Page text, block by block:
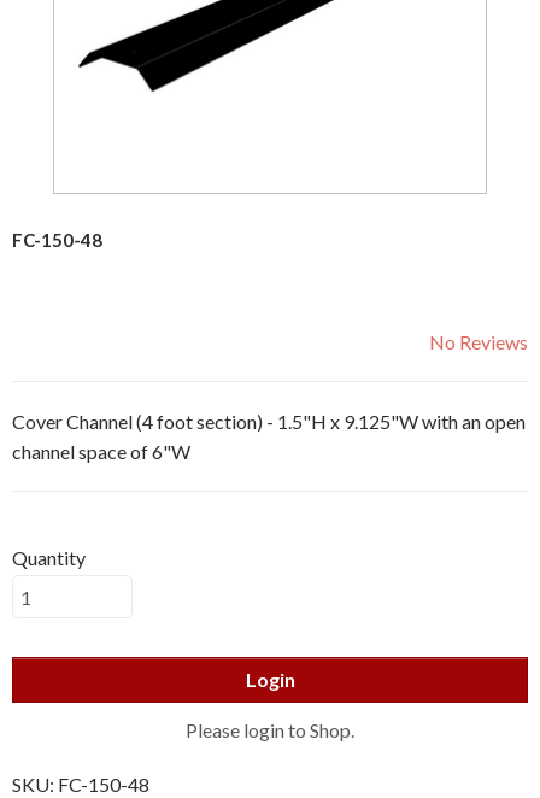
FC-150-48
No Reviews
Cover Channel (4 foot section) - 1.5"H x 9.125"W with an open
channel space of 6"W
Quantity
Login
Please login to Shop.
SKU: FC-150-48